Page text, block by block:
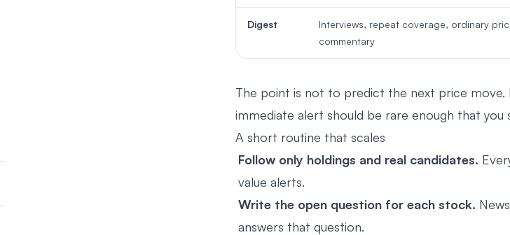
Digest
Interviews, repeat coverage, ordinary
commentary
The point is not to predict the next price
immediate alert should be rare enough that you
A short routine that scales
Follow only holdings and real candidates.
value alerts.
Write the open question for each stock.
answers that question.